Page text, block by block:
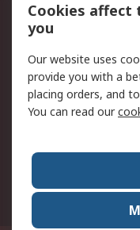
Data Protection
Privacy Policy
Terms and
of Sale
About RS
World Wide
Cookies affect
you
Our website uses
provide you with a
placing orders, and
You can read our